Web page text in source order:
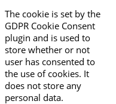
The cookie is set by the
GDPR Cookie Consent
plugin and is used to
store whether or not
user has consented to
the use of cookies. It
does not store any
personal data.